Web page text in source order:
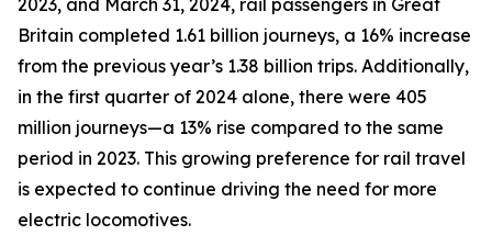
2023, and March 31, 2024, rail passengers in Great
Britain completed 1.61 billion journeys, a 16% increase
from the previous year’s 1.38 billion trips. Additionally,
in the first quarter of 2024 alone, there were 405
million journeys—a 13% rise compared to the same
period in 2023. This growing preference for rail travel
is expected to continue driving the need for more
electric locomotives.